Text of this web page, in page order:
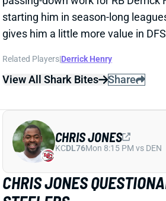
CHRIS JONES
STEELERS
Chiefs DT Chris Jones is
Wednesday's game against the
practice Monday with a calf issue
limited status Tuesday. I'd guess
confirm his status ahead of the
CHRIS JONES
KCDL76Mon 8:15 PM vs DEN